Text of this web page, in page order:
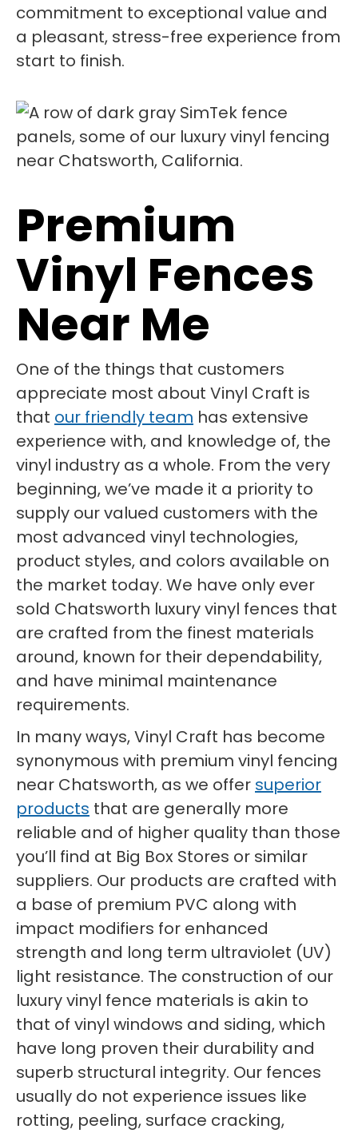
commitment to exceptional value and
a pleasant, stress-free experience from
start to finish.
Premium
Vinyl Fences
Near Me
One of the things that customers
appreciate most about Vinyl Craft is
that our friendly team has extensive
experience with, and knowledge of, the
vinyl industry as a whole. From the very
beginning, we’ve made it a priority to
supply our valued customers with the
most advanced vinyl technologies,
product styles, and colors available on
the market today. We have only ever
sold Chatsworth luxury vinyl fences that
are crafted from the finest materials
around, known for their dependability,
and have minimal maintenance
requirements.
In many ways, Vinyl Craft has become
synonymous with premium vinyl fencing
near Chatsworth, as we offer superior
products that are generally more
reliable and of higher quality than those
you’ll find at Big Box Stores or similar
suppliers. Our products are crafted with
a base of premium PVC along with
impact modifiers for enhanced
strength and long term ultraviolet (UV)
light resistance. The construction of our
luxury vinyl fence materials is akin to
that of vinyl windows and siding, which
have long proven their durability and
superb structural integrity. Our fences
usually do not experience issues like
rotting, peeling, surface cracking,